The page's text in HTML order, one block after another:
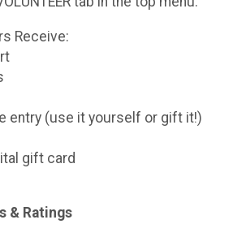
Receive:
entry (use it yourself or gift it!)
gift card
& Ratings